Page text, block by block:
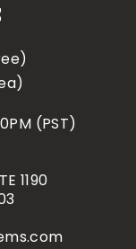
(PST)
1190